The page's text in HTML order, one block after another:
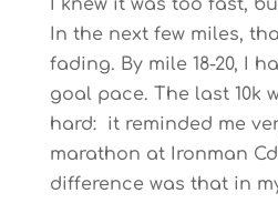
I knew it was too fast,
In the next few miles,
fading. By mile 18-20, I
goal pace. The last 10k
hard: it reminded me
marathon at Ironman
difference was that in